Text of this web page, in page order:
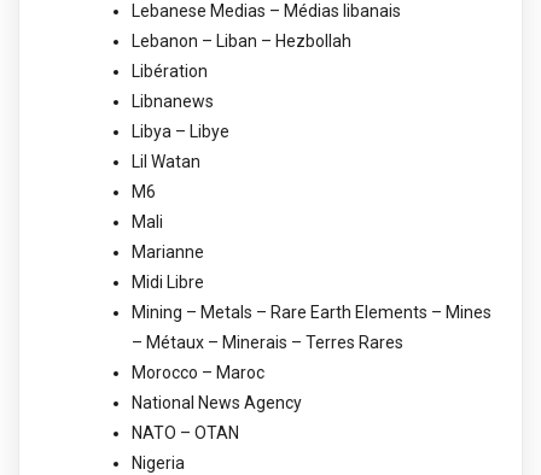
Lebanese Medias – Médias libanais
Lebanon – Liban – Hezbollah
Libération
Libnanews
Libya – Libye
Lil Watan
M6
Mali
Marianne
Midi Libre
Mining – Metals – Rare Earth Elements – Mines
– Métaux – Minerais – Terres Rares
Morocco – Maroc
National News Agency
NATO – OTAN
Nigeria